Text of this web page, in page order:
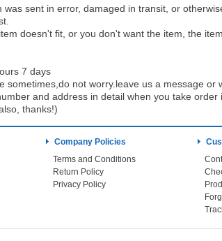
sent in error, damaged in transit, or
t.
doesn't fit, or you don't want the item, the
ours 7 days
sometimes,do not worry.leave us a message or
and address in detail when you take
thanks!)
Company Policies
Terms and Conditions
Return Policy
Privacy Policy